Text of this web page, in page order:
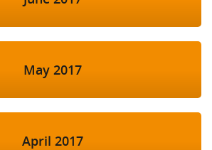
May 2017
April 2017